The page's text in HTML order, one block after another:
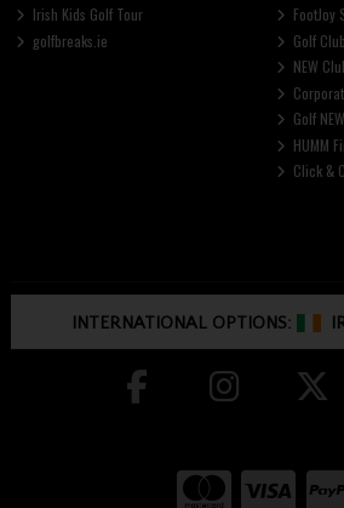
Irish Kids Golf Tour
golfbreaks.ie
FootJoy
Golf
NEW
Golf
HUMM
Click &
INTERNATIONAL OPTIONS: